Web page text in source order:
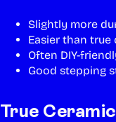
Slightly more
Easier than true
Often DIY-
Good stepping
True